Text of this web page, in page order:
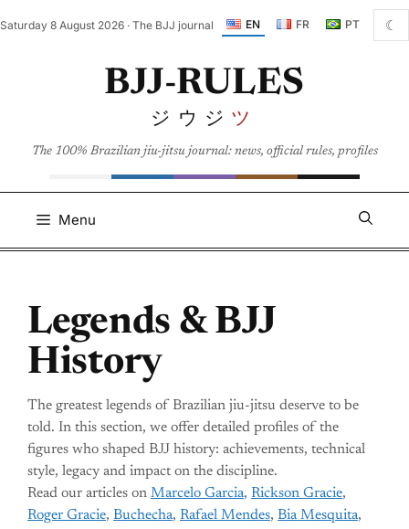
to
Saturday 8 August 2026 · The BJJ journal EN FR PT ☾
BJJ-RULES
ジウジ ツ
The 100% Brazilian jiu-jitsu journal: news, official rules, profiles
Menu
Legends & BJJ
History
The greatest legends of Brazilian jiu-jitsu deserve to be
told. In this section, we offer detailed profiles of the
figures who shaped BJJ history: achievements, technical
style, legacy and impact on the discipline.
Read our articles on Marcelo Garcia, Rickson Gracie,
Roger Gracie, Buchecha, Rafael Mendes, Bia Mesquita,